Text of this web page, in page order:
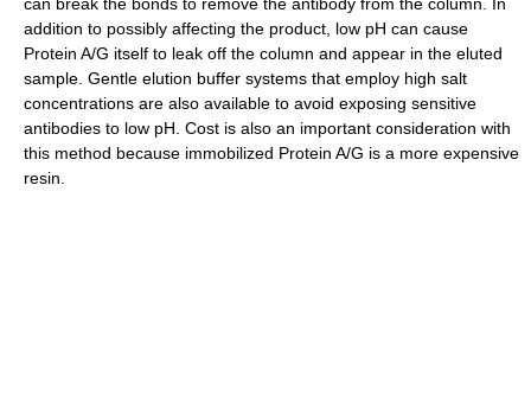
addition to possibly affecting the product, low pH can cause
Protein A/G itself to leak off the column and appear in the eluted
sample. Gentle elution buffer systems that employ high salt
concentrations are also available to avoid exposing sensitive
antibodies to low pH. Cost is also an important consideration with
this method because immobilized Protein A/G is a more expensive
resin.